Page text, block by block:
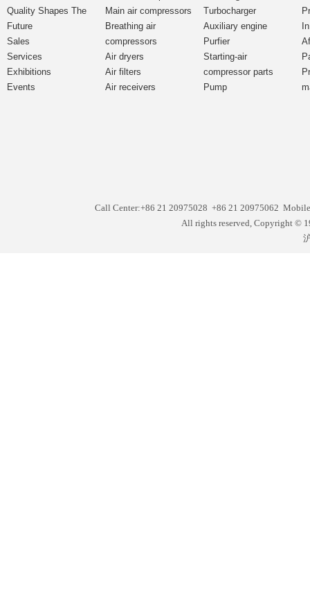
Quality Shapes The
Future
Sales
Services
Exhibitions
Events
Main air compressors
Breathing air
compressors
Air dryers
Air filters
Air receivers
Turbocharger
Auxiliary engine
Purfier
Starting-air
compressor parts
Pump
Call Center:+86 21 20975028 +86 21 20975062
All rights reserved, Copyright ©